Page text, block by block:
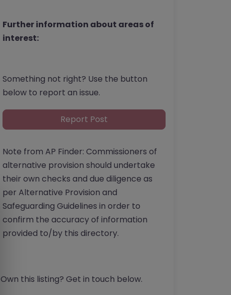
Further information about areas of
interest:
Something not right? Use the button
below to report an issue.
Report Post
Note from AP Finder: Commissioners of
alternative provision should undertake
their own checks and due diligence as
per Alternative Provision and
Safeguarding Guidelines in order to
confirm the accuracy of information
provided to/by this directory.
Own this listing? Get in touch below.